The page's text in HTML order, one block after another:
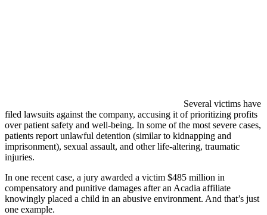
Several victims have
filed lawsuits against the company, accusing it of prioritizing profits
over patient safety and well-being. In some of the most severe cases,
patients report unlawful detention (similar to kidnapping and
imprisonment), sexual assault, and other life-altering, traumatic
injuries.
In one recent case, a jury awarded a victim $485 million in
compensatory and punitive damages after an Acadia affiliate
knowingly placed a child in an abusive environment. And that’s just
one example.